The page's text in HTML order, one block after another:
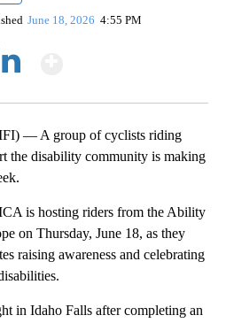
June 18, 2026 4:55 PM
— A group of cyclists riding
the disability community is making
is hosting riders from the Ability
on Thursday, June 18, as they
raising awareness and celebrating
in Idaho Falls after completing an